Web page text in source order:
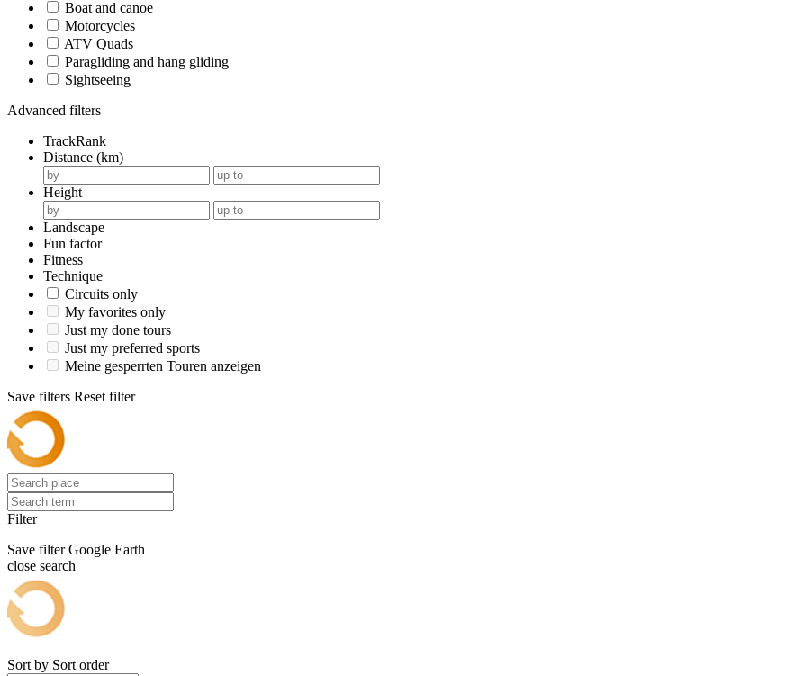
Boat and canoe
Motorcycles
ATV Quads
Paragliding and hang gliding
Sightseeing
Advanced filters
TrackRank
Distance (km)
Height
Landscape
Fun factor
Fitness
Technique
Circuits only
My favorites only
Just my done tours
Just my preferred sports
Meine gesperrten Touren anzeigen
Save filters Reset filter
Filter
Save filter Google Earth
close search
Sort by Sort order